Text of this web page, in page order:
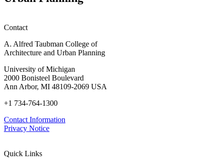
Contact
A. Alfred Taubman College of
Architecture and Urban Planning
University of Michigan
2000 Bonisteel Boulevard
Ann Arbor, MI 48109-2069 USA
+1 734-764-1300
Contact Information
Privacy Notice
Quick Links